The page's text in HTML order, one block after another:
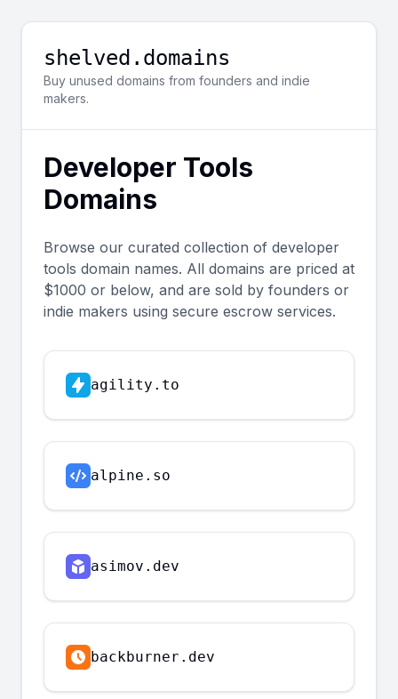
shelved.domains
Buy unused domains from founders and indie
makers.
Developer Tools
Domains
Browse our curated collection of developer
tools domain names. All domains are priced at
$1000 or below, and are sold by founders or
indie makers using secure escrow services.
agility.to
alpine.so
asimov.dev
backburner.dev